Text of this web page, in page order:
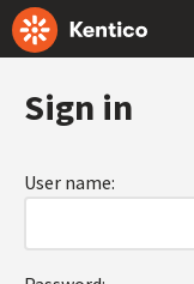
Sign in
User name: